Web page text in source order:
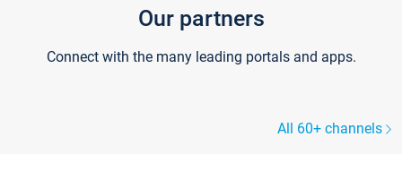
Our partners
Connect with the many leading portals and apps.
All 60+ channels